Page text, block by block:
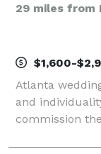
29 miles from
$1,600-
Atlanta
and
commission